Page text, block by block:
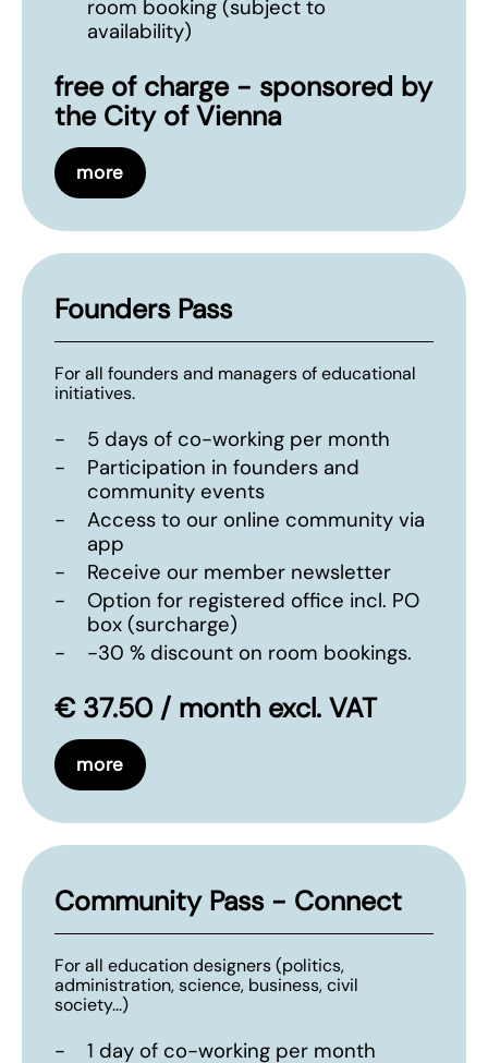
room booking (subject to
availability)
free of charge - sponsored by
the City of Vienna
more
Founders Pass
For all founders and managers of educational
initiatives.
-
5 days of co-working per month
-
Participation in founders and
community events
-
Access to our online community via
app
-
Receive our member newsletter
-
Option for registered office incl. PO
box (surcharge)
-
-30 % discount on room bookings.
€ 37.50 / month excl. VAT
more
Community Pass - Connect
For all education designers (politics,
administration, science, business, civil
society...)
- 1 day of co-working per month